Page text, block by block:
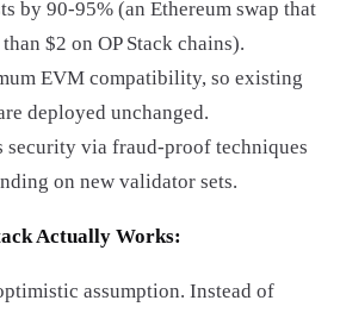
by 90-95% (an Ethereum swap that
$2 on OP Stack chains).
EVM compatibility, so existing
deployed unchanged.
security via fraud-proof techniques
on new validator sets.
Actually Works:
assumption. Instead of